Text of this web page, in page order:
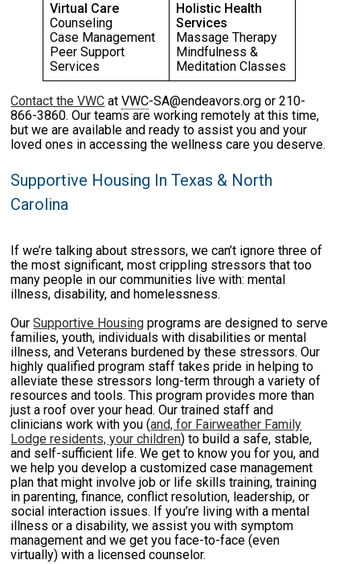
Virtual Care
Counseling
Case Management
Peer Support
Services
Holistic Health
Services
Massage Therapy
Mindfulness &
Meditation Classes
Contact the VWC atVWC-SA@endeavors.org or 210-
866-3860. Our teams are working remotely at this time,
but we are available and ready to assist you and your
loved ones in accessing the wellness care you deserve.
Supportive Housing In Texas & North
Carolina
If we’re talking about stressors, we can’t ignore three of
the most significant, most crippling stressors that too
many people in our communities live with: mental
illness, disability, and homelessness.
OurSupportive Housing programs are designed to serve
families, youth, individuals with disabilities or mental
illness, and Veterans burdened by these stressors. Our
highly qualified program staff takes pride in helping to
alleviate these stressors long-term through a variety of
resources and tools. This program provides more than
just a roof over your head. Our trained staff and
clinicians work with you (and, for Fairweather Family
Lodge residents, your children) to build a safe, stable,
and self-sufficient life. We get to know you for you, and
we help you develop a customized case management
plan that might involve job or life skills training, training
in parenting, finance, conflict resolution, leadership, or
social interaction issues. If you’re living with a mental
illness or a disability, we assist you with symptom
management and we get you face-to-face (even
virtually) with a licensed counselor.